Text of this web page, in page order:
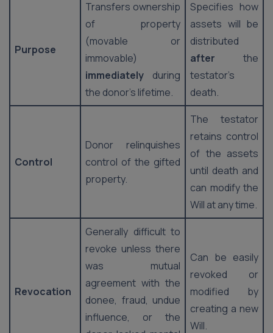
Purpose
Transfers ownership
of property
(movable or
immovable)
immediately during
the donor’s lifetime.
Specifies how
assets will be
distributed
after the
testator’s
death.
Control
Donor relinquishes
control of the gifted
property.
The testator
retains control
of the assets
until death and
can modify the
Will at any time.
Revocation
Generally difficult to
revoke unless there
was mutual
agreement with the
donee, fraud, undue
influence, or the
Can be easily
revoked or
modified by
creating a new
Will.